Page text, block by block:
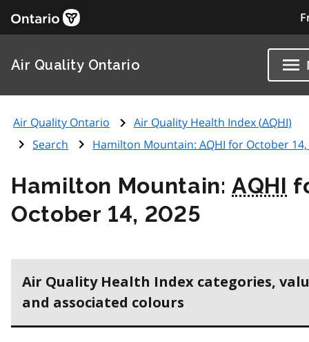
Air Quality Ontario
Air Quality Ontario Air Quality Health Index (AQHI)
Search
Hamilton Mountain: AQHI for October 14,
Hamilton Mountain:AQHI
October 14, 2025
Air Quality Health Index categories,
and associated colours